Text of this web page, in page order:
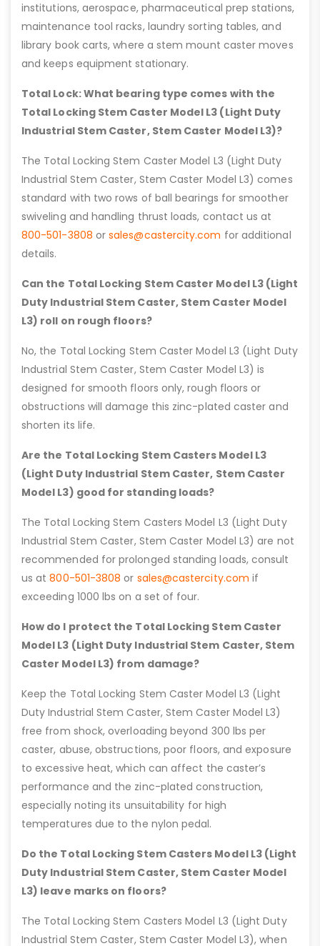
institutions, aerospace, pharmaceutical prep stations,
maintenance tool racks, laundry sorting tables, and
library book carts, where a stem mount caster moves
and keeps equipment stationary.
Total Lock: What bearing type comes with the
Total Locking Stem Caster Model L3 (Light Duty
Industrial Stem Caster, Stem Caster Model L3)?
The Total Locking Stem Caster Model L3 (Light Duty
Industrial Stem Caster, Stem Caster Model L3) comes
standard with two rows of ball bearings for smoother
swiveling and handling thrust loads, contact us at
800-501-3808 orsales@castercity.com for additional
details.
Can the Total Locking Stem Caster Model L3 (Light
Duty Industrial Stem Caster, Stem Caster Model
L3) roll on rough floors?
No, the Total Locking Stem Caster Model L3 (Light Duty
Industrial Stem Caster, Stem Caster Model L3) is
designed for smooth floors only, rough floors or
obstructions will damage this zinc-plated caster and
shorten its life.
Are the Total Locking Stem Casters Model L3
(Light Duty Industrial Stem Caster, Stem Caster
Model L3) good for standing loads?
The Total Locking Stem Casters Model L3 (Light Duty
Industrial Stem Caster, Stem Caster Model L3) are not
recommended for prolonged standing loads, consult
us at800-501-3808 or sales@castercity.com if
exceeding 1000 lbs on a set of four.
How do I protect the Total Locking Stem Caster
Model L3 (Light Duty Industrial Stem Caster, Stem
Caster Model L3) from damage?
Keep the Total Locking Stem Caster Model L3 (Light
Duty Industrial Stem Caster, Stem Caster Model L3)
free from shock, overloading beyond 300 lbs per
caster, abuse, obstructions, poor floors, and exposure
to excessive heat, which can affect the caster’s
performance and the zinc-plated construction,
especially noting its unsuitability for high
temperatures due to the nylon pedal.
Do the Total Locking Stem Casters Model L3 (Light
Duty Industrial Stem Caster, Stem Caster Model
L3) leave marks on floors?
The Total Locking Stem Casters Model L3 (Light Duty
Industrial Stem Caster, Stem Caster Model L3), when